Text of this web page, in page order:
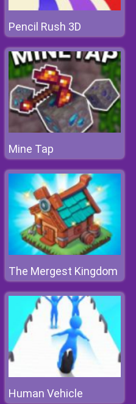
Pencil Rush 3D
Mine Tap
The Mergest Kingdom
Human Vehicle